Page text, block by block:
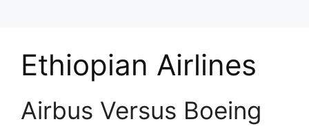
Ethiopian Airlines
Airbus Versus Boeing